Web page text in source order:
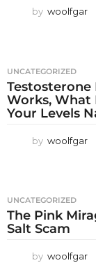
by woolfgar
UNCATEGORIZED
Testosterone
Works, What
Your Levels
by woolfgar
UNCATEGORIZED
The Pink
Salt Scam
by woolfgar